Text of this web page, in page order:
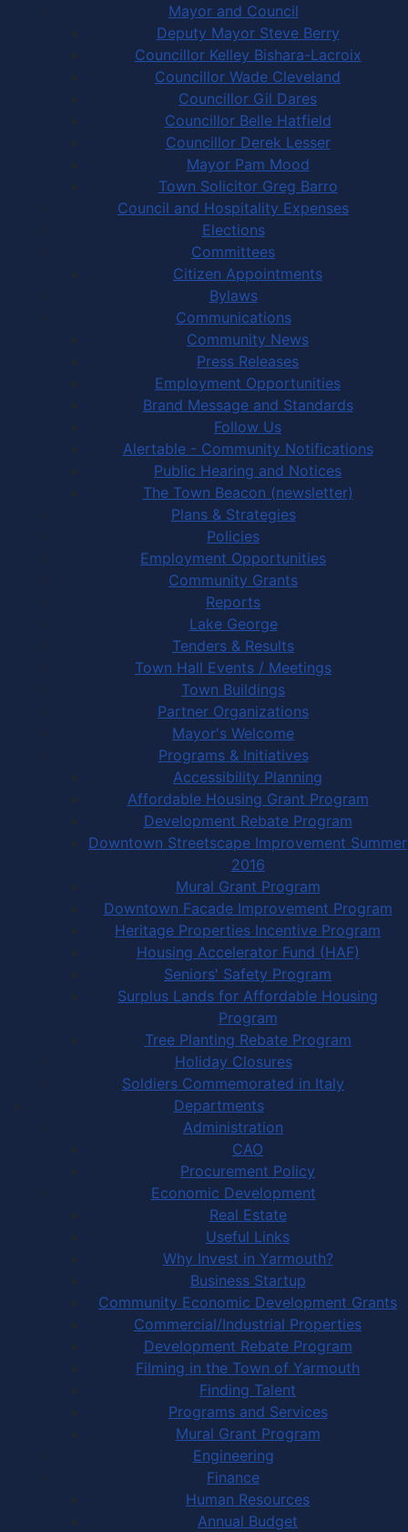
Mayor and Council
Deputy Mayor Steve Berry
Councillor Kelley Bishara-Lacroix
Councillor Wade Cleveland
Councillor Gil Dares
Councillor Belle Hatfield
Councillor Derek Lesser
Mayor Pam Mood
Town Solicitor Greg Barro
Council and Hospitality Expenses
Elections
Committees
Citizen Appointments
Bylaws
Communications
Community News
Press Releases
Employment Opportunities
Brand Message and Standards
Follow Us
Alertable - Community Notifications
Public Hearing and Notices
The Town Beacon (newsletter)
Plans & Strategies
Policies
Employment Opportunities
Community Grants
Reports
Lake George
Tenders & Results
Town Hall Events / Meetings
Town Buildings
Partner Organizations
Mayor's Welcome
Programs & Initiatives
Accessibility Planning
Affordable Housing Grant Program
Development Rebate Program
Downtown Streetscape Improvement Summer
2016
Mural Grant Program
Downtown Facade Improvement Program
Heritage Properties Incentive Program
Housing Accelerator Fund (HAF)
Seniors' Safety Program
Surplus Lands for Affordable Housing
Program
Tree Planting Rebate Program
Holiday Closures
Soldiers Commemorated in Italy
Departments
Administration
CAO
Procurement Policy
Economic Development
Real Estate
Useful Links
Why Invest in Yarmouth?
Business Startup
Community Economic Development Grants
Commercial/Industrial Properties
Development Rebate Program
Filming in the Town of Yarmouth
Finding Talent
Programs and Services
Mural Grant Program
Engineering
Finance
Human Resources
Annual Budget